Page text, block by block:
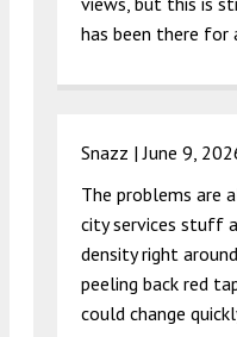
has been there for
Snazz |June 9,
The problems are
city services stuff
density right
peeling back red
could change